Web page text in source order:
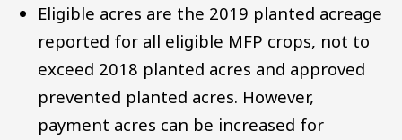
Eligible acres are the 2019 planted acreage
reported for all eligible MFP crops, not to
exceed 2018 planted acres and approved
prevented planted acres. However,
payment acres can be increased for